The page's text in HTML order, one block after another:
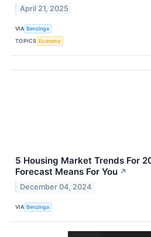
April 21, 2025
VIA Benzinga
TOPICS Economy
5 Housing Market Trends For
Forecast Means For You ↗
December 04, 2024
VIA Benzinga